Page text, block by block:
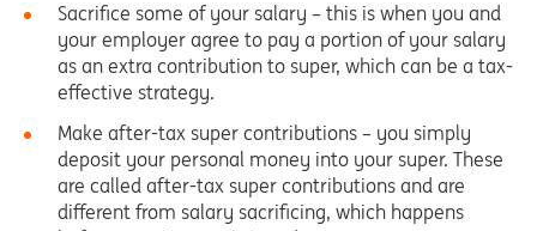
Sacrifice some of your salary – this is when you and
your employer agree to pay a portion of your salary
as an extra contribution to super, which can be a tax-
effective strategy.
Make after-tax super contributions – you simply
deposit your personal money into your super. These
are called after-tax super contributions and are
different from salary sacrificing, which happens